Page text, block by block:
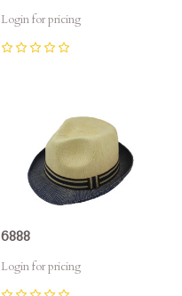
Login for pricing
6888
Login for pricing